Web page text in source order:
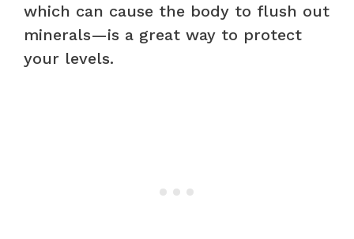
which can cause the body to flush out
minerals—is a great way to protect
your levels.